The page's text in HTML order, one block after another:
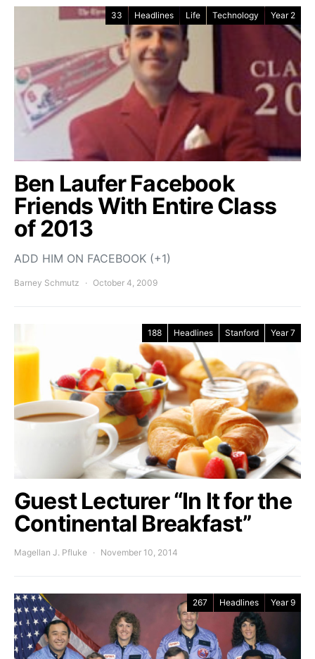
33 Headlines Life Technology Year 2
Ben Laufer Facebook
Friends With Entire Class
of 2013
ADD HIM ON FACEBOOK (+1)
Barney Schmutz October 4, 2009
188 Headlines Stanford Year 7
Guest Lecturer “In It for the
Continental Breakfast”
Magellan J. Pfluke November 10, 2014
267 Headlines Year 9